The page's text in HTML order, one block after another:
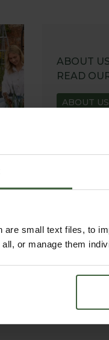
are small text files, to
or manage them
ABOUT
READ
ABOUT US